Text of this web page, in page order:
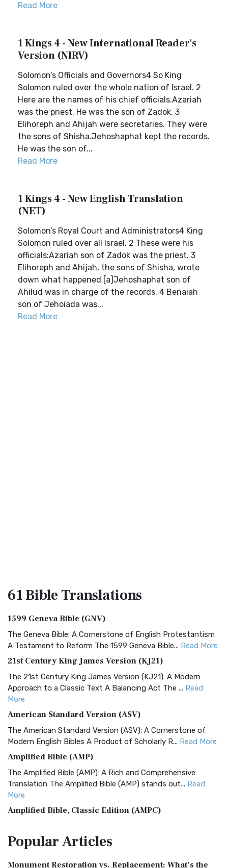
Read More
1 Kings 4 - New International Reader's
Version (NIRV)
Solomon’s Officials and Governors4 So King
Solomon ruled over the whole nation of Israel. 2
Here are the names of his chief officials.Azariah
was the priest. He was the son of Zadok. 3
Elihoreph and Ahijah were secretaries. They were
the sons of Shisha.Jehoshaphat kept the records.
He was the son of...
Read More
1 Kings 4 - New English Translation
(NET)
Solomon’s Royal Court and Administrators4 King
Solomon ruled over all Israel. 2 These were his
officials:Azariah son of Zadok was the priest. 3
Elihoreph and Ahijah, the sons of Shisha, wrote
down what happened.[a]Jehoshaphat son of
Ahilud was in charge of the records. 4 Benaiah
son of Jehoiada was...
Read More
61 BibleTranslations
1599 Geneva Bible (GNV)
The Geneva Bible: A Cornerstone of English Protestantism
A Testament to Reform The 1599 Geneva Bible... Read More
21st Century King James Version (KJ21)
The 21st Century King James Version (KJ21): A Modern
Approach to a Classic Text A Balancing Act The ... Read
More
American Standard Version (ASV)
The American Standard Version (ASV): A Cornerstone of
Modern English Bibles A Product of Scholarly R... Read More
Amplified Bible (AMP)
The Amplified Bible (AMP): A Rich and Comprehensive
Translation The Amplified Bible (AMP) stands out... Read
More
Amplified Bible, Classic Edition (AMPC)
Treasure The Amplified Bible, Classic Editio...
PopularArticles
Monument Restoration vs. Replacement: What’s the